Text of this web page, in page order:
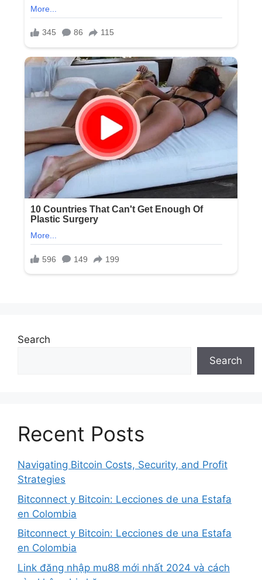
Search
Search
Recent Posts
Navigating Bitcoin Costs, Security, and Profit
Strategies
Bitconnect y Bitcoin: Lecciones de una Estafa
en Colombia
Bitconnect y Bitcoin: Lecciones de una Estafa
en Colombia
Link đăng nhập mu88 mới nhất 2024 và cách